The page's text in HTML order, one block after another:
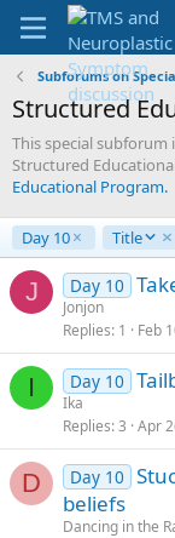
Subforums on
Structured
This special
Structured
Educational Program.
Day 10 Title
D
e
s
c
e
d
i
g
J Day 10
Jonjon
Replies 1 Feb
I Day 10
Ika
Replies 3 Apr
D Day 10
beliefs
Dancing in the